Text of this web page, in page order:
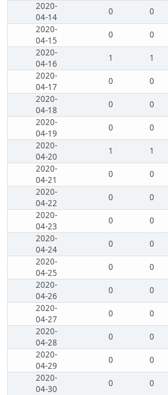
2020-
04-14
0 0
2020-
04-15
0 0
2020-
04-16
1 1
2020-
04-17
0 0
2020-
04-18
0 0
2020-
04-19
0 0
2020-
04-20
1 1
2020-
04-21
0 0
2020-
04-22
0 0
2020-
04-23
0 0
2020-
04-24
0 0
2020-
04-25
0 0
2020-
04-26
0 0
2020-
04-27
0 0
2020-
04-28
0 0
2020-
04-29
0 0
2020-
04-30
0 0